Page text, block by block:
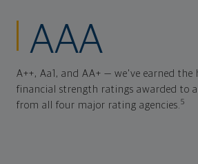
AAA
A++, Aa1, and AA+ — we've earned the
financial strength ratings awarded to
from all four major rating agencies.5